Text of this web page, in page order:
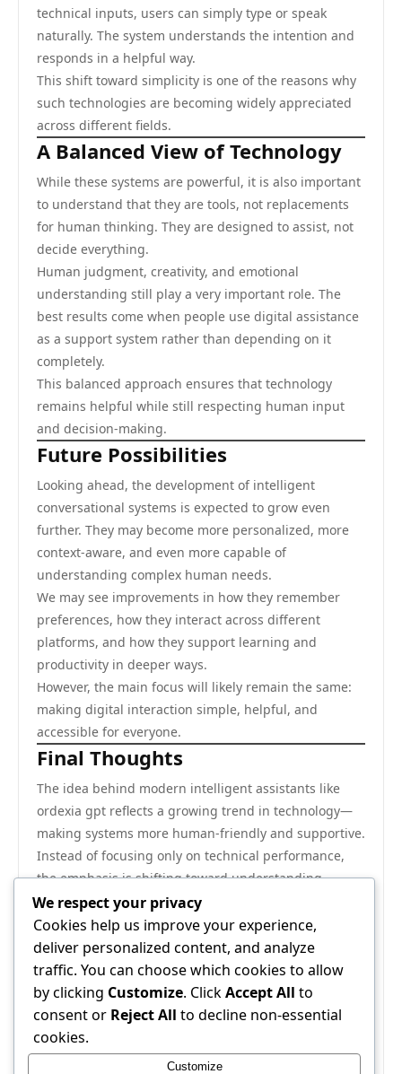
technical inputs, users can simply type or speak
naturally. The system understands the intention and
responds in a helpful way.
This shift toward simplicity is one of the reasons why
such technologies are becoming widely appreciated
across different fields.
A Balanced View of Technology
While these systems are powerful, it is also important
to understand that they are tools, not replacements
for human thinking. They are designed to assist, not
decide everything.
Human judgment, creativity, and emotional
understanding still play a very important role. The
best results come when people use digital assistance
as a support system rather than depending on it
completely.
This balanced approach ensures that technology
remains helpful while still respecting human input
and decision-making.
Future Possibilities
Looking ahead, the development of intelligent
conversational systems is expected to grow even
further. They may become more personalized, more
context-aware, and even more capable of
understanding complex human needs.
We may see improvements in how they remember
preferences, how they interact across different
platforms, and how they support learning and
productivity in deeper ways.
However, the main focus will likely remain the same:
making digital interaction simple, helpful, and
accessible for everyone.
Final Thoughts
The idea behind modern intelligent assistants like
ordexia gpt reflects a growing trend in technology—
making systems more human-friendly and supportive.
Instead of focusing only on technical performance,
the emphasis is shifting toward understanding
people better and helping them in meaningful ways.
As digital tools continue to evolve, their true value will
come from how well they improve daily life, reduce
effort, and encourage creativity. When used wisely,
they can become powerful companions in both
personal and professional journeys.
The future of such systems is not just about
intelligence—it is about connection, simplicity, and
We respect your privacy
Cookies help us improve your experience,
deliver personalized content, and analyze
traffic. You can choose which cookies to allow
by clicking Customize. ClickAccept All to
consent or Reject All to decline non-essential
cookies.
Customize